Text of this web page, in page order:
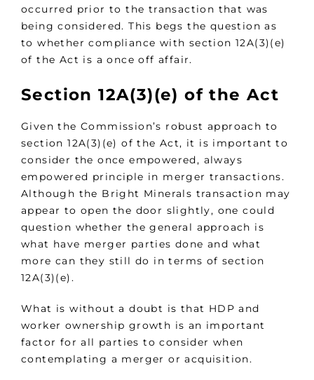
occurred prior to the transaction that was
being considered. This begs the question as
to whether compliance with section 12A(3)(e)
of the Act is a once off affair.
Section 12A(3)(e) of the Act
Given the Commission’s robust approach to
section 12A(3)(e) of the Act, it is important to
consider the once empowered, always
empowered principle in merger transactions.
Although the Bright Minerals transaction may
appear to open the door slightly, one could
question whether the general approach is
what have merger parties done and what
more can they still do in terms of section
12A(3)(e).
What is without a doubt is that HDP and
worker ownership growth is an important
factor for all parties to consider when
contemplating a merger or acquisition.